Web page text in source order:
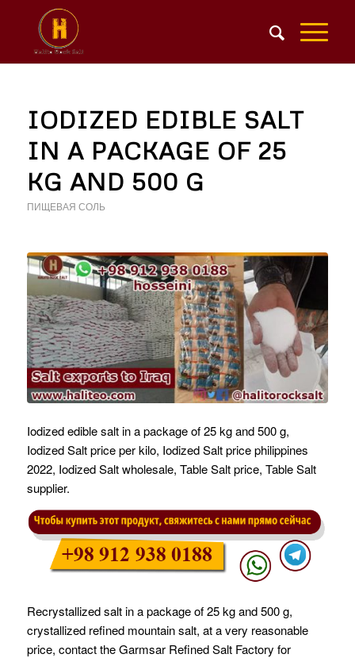
IODIZED EDIBLE SALT
IN A PACKAGE OF 25
KG AND 500 G
ПИЩЕВАЯ СОЛЬ
Iodized edible salt in a package of 25 kg and 500 g,
Iodized Salt price per kilo, Iodized Salt price philippines
2022, Iodized Salt wholesale, Table Salt price, Table Salt
supplier.
Recrystallized salt in a package of 25 kg and 500 g,
crystallized refined mountain salt, at a very reasonable
price, contact the Garmsar Refined Salt Factory for